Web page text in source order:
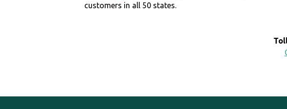
customers in all 50 states.